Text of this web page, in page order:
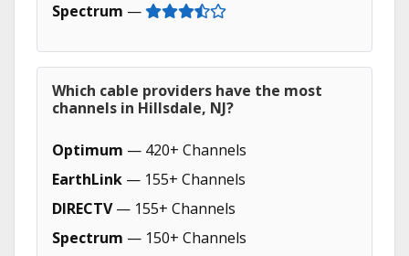
Spectrum —
Which cable providers have the most
channels in Hillsdale, NJ?
Optimum — 420+ Channels
EarthLink — 155+ Channels
DIRECTV— 155+ Channels
Spectrum — 150+ Channels